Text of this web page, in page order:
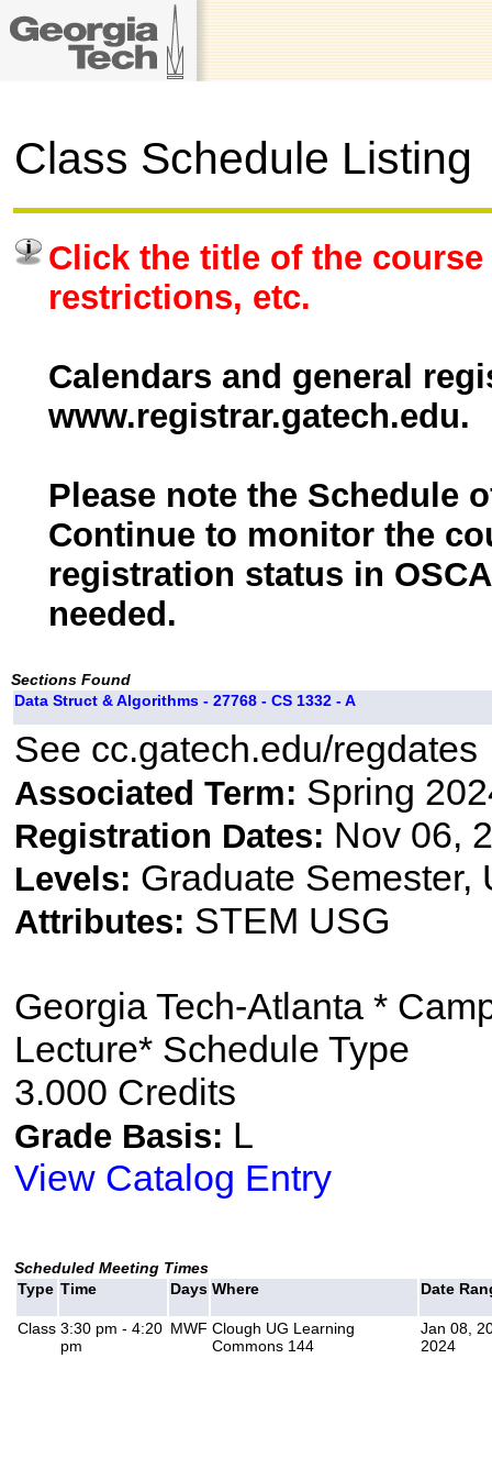
Class Schedule Listing
Click the title of the
restrictions, etc.
Calendars and general
www.registrar.gatech.edu.
Please note the Schedule
Continue to monitor the
registration status in
needed.
Sections Found
Data Struct & Algorithms - 27768 - CS 1332 - A
See cc.gatech.edu/regdates
Associated Term: Spring
Registration Dates: Nov 06,
Levels: Graduate Semester,
Attributes: STEM USG
Georgia Tech-Atlanta *
Lecture* Schedule Type
3.000 Credits
Grade Basis: L
View Catalog Entry
Scheduled Meeting Times
Type Time Days Where Date
Class 3:30 pm - 4:20
pm
MWF Clough UG Learning
Commons 144
Jan 08,
2024